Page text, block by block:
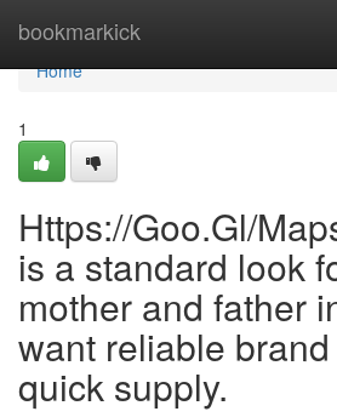
bookmarkick
Home
Home
1
Https://Goo.Gl/
is a standard look
mother and father
want reliable
quick supply.